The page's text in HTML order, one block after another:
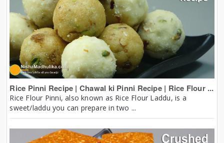
Rice Pinni Recipe | Chawal ki Pinni Recipe | Rice Flour ...
Rice Flour Pinni, also known as Rice Flour Laddu, is a
sweet/laddu you can prepare in two ...